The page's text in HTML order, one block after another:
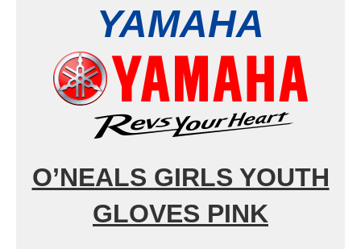
YAMAHA
O’NEALS GIRLS YOUTH
GLOVES PINK